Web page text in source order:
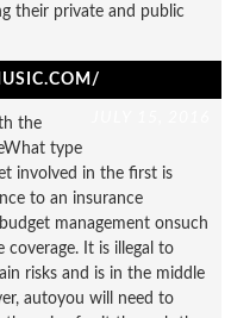
their private and public
the
type
involved in the first is
to an insurance
management onsuch
coverage. It is illegal to
risks and is in the middle
autoyou will need to